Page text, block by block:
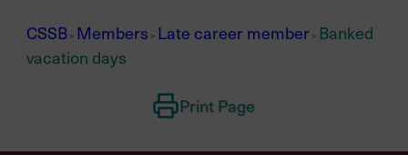
CSSB > Members > Late career member > Banked
vacation days
Print Page